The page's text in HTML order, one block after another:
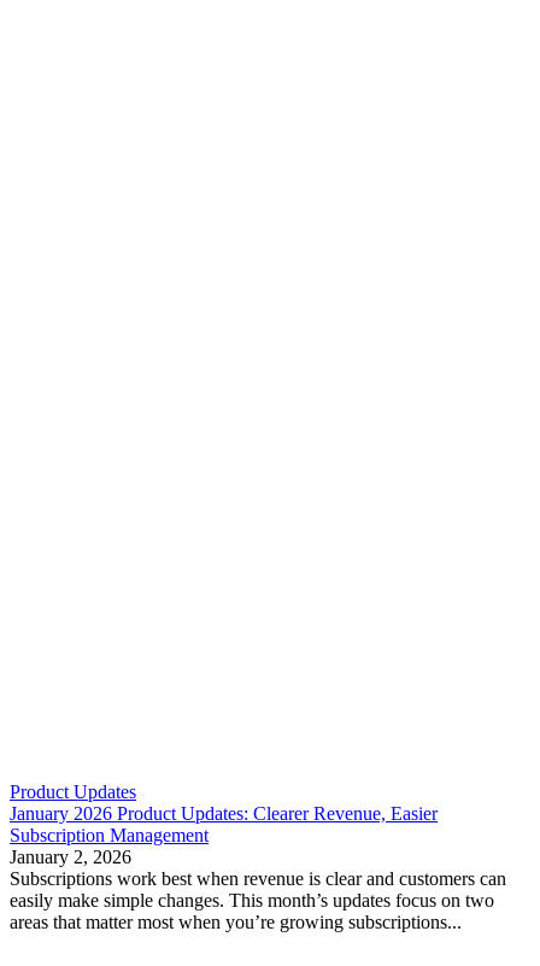
Product Updates
January 2026 Product Updates: Clearer Revenue, Easier
Subscription Management
January 2, 2026
Subscriptions work best when revenue is clear and customers can
easily make simple changes. This month’s updates focus on two
areas that matter most when you’re growing subscriptions...